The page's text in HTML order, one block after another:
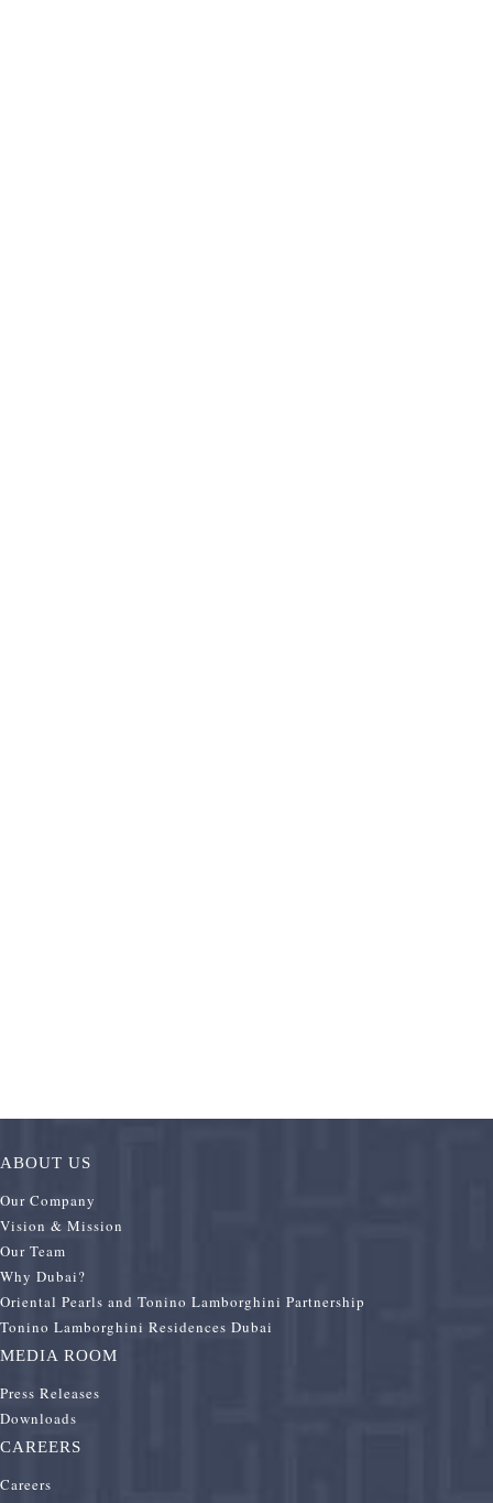
ABOUT US
Our Company
Vision & Mission
Our Team
Why Dubai?
Oriental Pearls and Tonino Lamborghini Partnership
Tonino Lamborghini Residences Dubai
MEDIA ROOM
Press Releases
Downloads
CAREERS
Careers